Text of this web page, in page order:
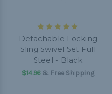
Detachable Locking
Sling Swivel Set Full
Steel - Black
$14.96& Free Shipping